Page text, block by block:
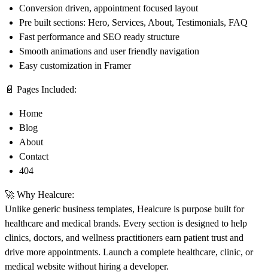
Conversion driven, appointment focused layout
Pre built sections: Hero, Services, About, Testimonials, FAQ
Fast performance and SEO ready structure
Smooth animations and user friendly navigation
Easy customization in Framer
📄 Pages Included:
Home
Blog
About
Contact
404
🚀 Why Healcure:
Unlike generic business templates, Healcure is purpose built for
healthcare and medical brands. Every section is designed to help
clinics, doctors, and wellness practitioners earn patient trust and
drive more appointments. Launch a complete healthcare, clinic, or
medical website without hiring a developer.